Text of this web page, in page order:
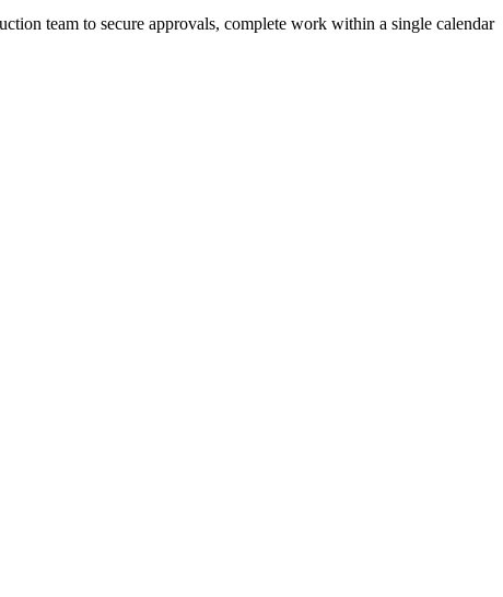
team to secure approvals, complete work within a single calendar